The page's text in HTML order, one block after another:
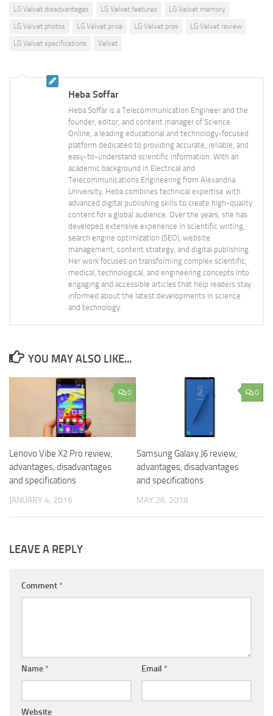
LG Velvet disadvantages
LG Velvet features
LG Velvet memory
LG Velvet photos
LG Velvet price LG Velvet pros
LG Velvet review
LG Velvet specifications
Velvet
Heba Soffar
Heba Soffar is a Telecommunication Engineer and the
founder, editor, and content manager of Science
Online, a leading educational and technology-focused
platform dedicated to providing accurate, reliable, and
easy-to-understand scientific information. With an
academic background in Electrical and
Telecommunications Engineering from Alexandria
University, Heba combines technical expertise with
advanced digital publishing skills to create high-quality
content for a global audience. Over the years, she has
developed extensive experience in scientific writing,
search engine optimization (SEO), website
management, content strategy, and digital publishing.
Her work focuses on transforming complex scientific,
medical, technological, and engineering concepts into
engaging and accessible articles that help readers stay
informed about the latest developments in science
and technology.
YOU MAY ALSO LIKE...
0
Lenovo Vibe X2 Pro review,
advantages, disadvantages
and specifications
JANUARY 4, 2016
0
Samsung Galaxy J6 review,
advantages, disadvantages
and specifications
MAY 26, 2018
LEAVE A REPLY
Comment*
Name* Email *
Website